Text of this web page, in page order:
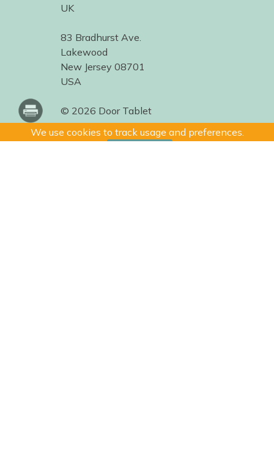
We use cookies to track usage and preferences.
UK
83 Bradhurst Ave.
Lakewood
New Jersey 08701
USA
© 2026 Door Tablet